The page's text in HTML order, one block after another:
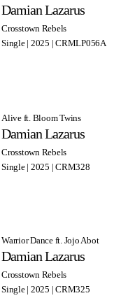
Damian Lazarus
Crosstown Rebels
Single | 2025 | CRMLP056A
Alive ft. Bloom Twins
Damian Lazarus
Crosstown Rebels
Single | 2025 | CRM328
Warrior Dance ft. Jojo Abot
Damian Lazarus
Crosstown Rebels
Single | 2025 | CRM325